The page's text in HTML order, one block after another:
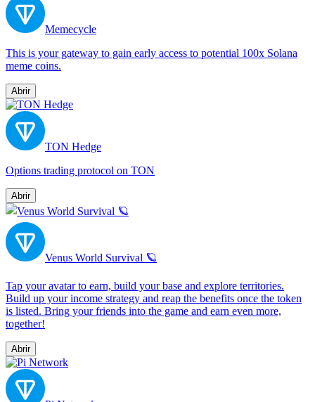
Memecycle
This is your gateway to gain early access to potential 100x Solana
meme coins.
Abrir
TON Hedge
Options trading protocol on TON
Abrir
Venus World Survival 🪐
Tap your avatar to earn, build your base and explore territories.
Build up your income strategy and reap the benefits once the token
is listed. Bring your friends into the game and earn even more,
together!
Abrir